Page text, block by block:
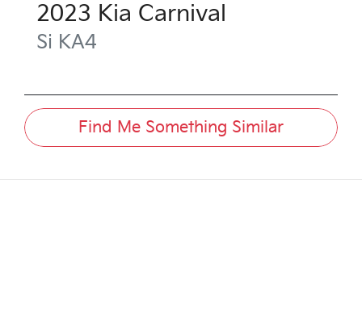
2023 Kia Carnival
Si KA4
Find Me Something Similar